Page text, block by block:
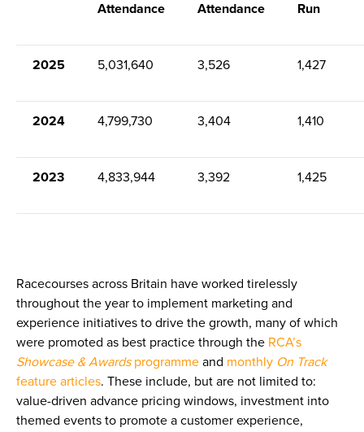
Attendance
Attendance
Run
2025 5,031,640 3,526 1,427
2024 4,799,730 3,404 1,410
2023 4,833,944 3,392 1,425
Racecourses across Britain have worked tirelessly
throughout the year to implement marketing and
experience initiatives to drive the growth, many of which
were promoted as best practice through the RCA’s
Showcase & Awardsprogramme and monthly On Track
feature articles. These include, but are not limited to:
value-driven advance pricing windows, investment into
themed events to promote a customer experience,